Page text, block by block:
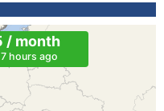
/ month
hours ago